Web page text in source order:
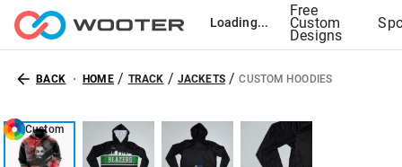
Loading...
Free
Custom
Designs
BACK HOME / TRACK / JACKETS/CUSTOM HOODIES
Custom